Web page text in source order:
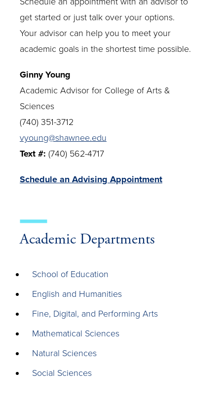
get started or just talk over your options.
Your advisor can help you to meet your
academic goals in the shortest time possible.
Ginny Young
Academic Advisor for College of Arts &
Sciences
(740) 351-3712
vyoung@shawnee.edu
Text #: (740) 562-4717
Schedule an Advising Appointment
Academic Departments
School of Education
English and Humanities
Fine, Digital, and Performing Arts
Mathematical Sciences
Natural Sciences
Social Sciences